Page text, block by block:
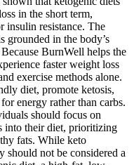
in the short term,
insulin resistance. The
grounded in the body’s
BurnWell helps the
faster weight loss
exercise methods alone.
diet, promote ketosis,
energy rather than carbs.
should focus on
into their diet, prioritizing
fats. While keto
should not be considered a